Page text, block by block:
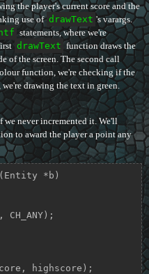
the player's current score and the
use of drawText 's varargs.
statements, where we're
drawText function draws the
of the screen. The second call
function, we're checking if the
drawing the text in green.
we never incremented it. We'll
to award the player a point any
*b)
highscore);